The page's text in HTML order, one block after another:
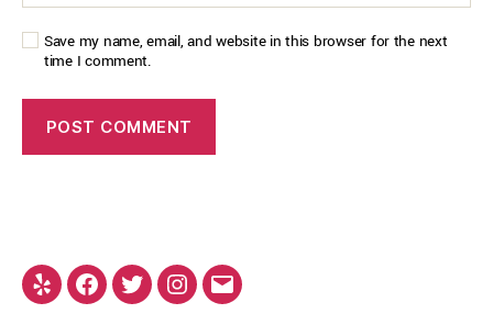
Save my name, email, and website in this browser for the next
time I comment.